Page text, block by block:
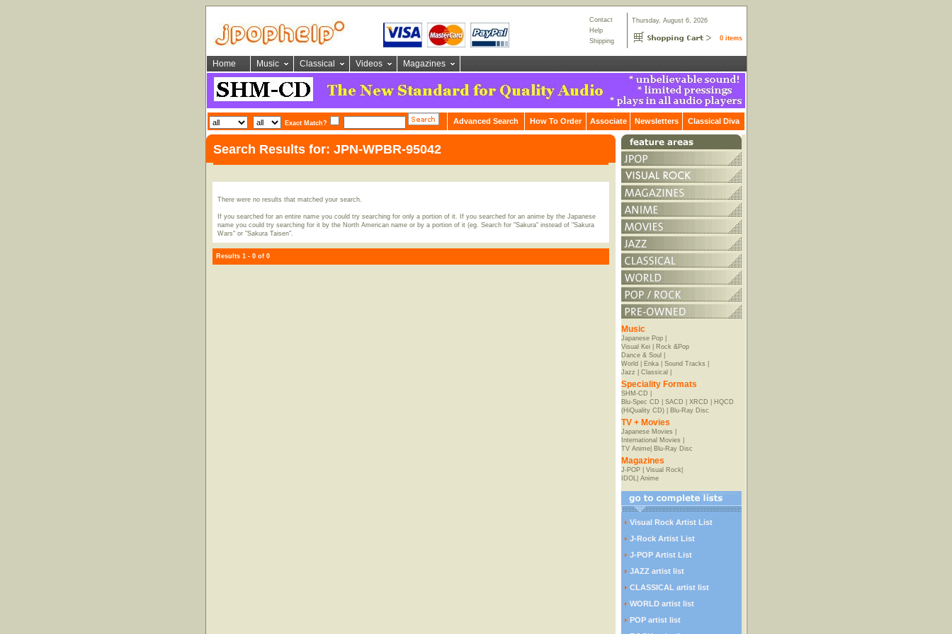
Contact
Help
Shipping
Thursday, August 6, 2026
0 items
Home Music Classical Videos Magazines
Exact Match? Advanced Search How To Order Associate Newsletters Classical Diva
Search Results for: JPN-WPBR-95042
There were no results that matched your search.
If you searched for an entire name you could try searching for only a portion of it. If you searched for an anime by the Japanese
name you could try searching for it by the North American name or by a portion of it (eg. Search for "Sakura" instead of "Sakura
Wars" or "Sakura Taisen".
Results 1 - 0 of 0
Music
Japanese Pop|
Visual Kei|
Rock &Pop
Dance & Soul
World
Enka| Sound Tracks
Jazz
Classical
Speciality Formats
SHM-CD
Blu-Spec CD
SACD XRCD
HQCD
(HiQuality CD)| Blu-Ray Disc
TV + Movies
Japanese Movies
International Movies
TV Anime| Blu-Ray Disc
Magazines
J-POP| Visual Rock|
IDOL| Anime
Visual Rock Artist List
J-Rock Artist List
J-POP Artist List
JAZZ artist list
CLASSICAL artist list
WORLD artist list
POP artist list